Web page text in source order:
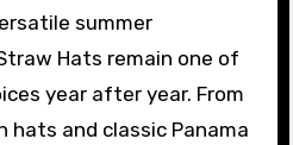
summer
Hats remain one of
year after year. From
hats and classic Panama